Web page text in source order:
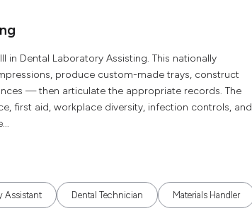
in Dental Laboratory Assisting. This nationally
produce custom-made trays, construct
— then articulate the appropriate records. The
first aid, workplace diversity, infection controls, and
Assistant Dental Technician Materials Handler